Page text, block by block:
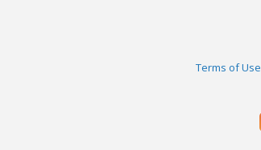
Terms of Use